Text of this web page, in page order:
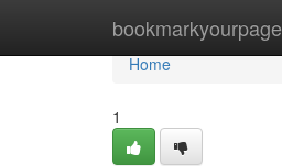
bookmarkyourpage
Home
Home
1